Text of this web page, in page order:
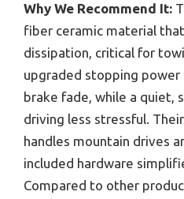
Why We Recommend It:
fiber ceramic material
dissipation, critical for
upgraded stopping power
brake fade, while a quiet,
driving less stressful.
handles mountain drives
included hardware
Compared to other